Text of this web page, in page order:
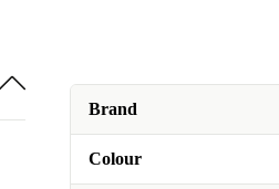
Brand
Colour